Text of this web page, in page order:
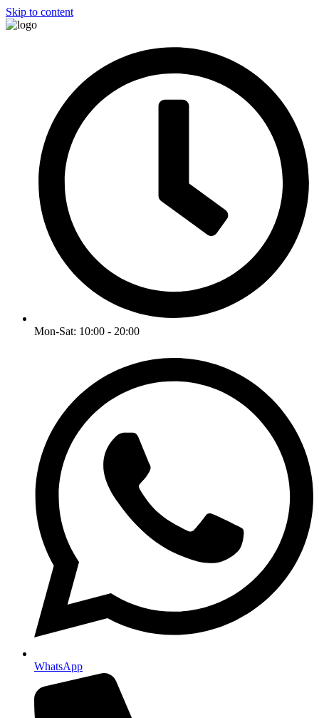
Skip to content
Mon-Sat: 10:00 - 20:00
WhatsApp